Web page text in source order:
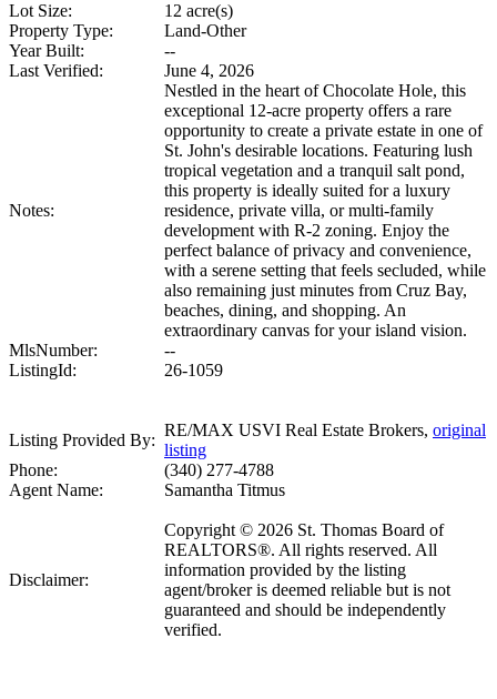
Lot Size:
12 acre(s)
Property Type:
Land-Other
Year Built:
--
Last Verified:
June 4, 2026
Notes:
Nestled in the heart of Chocolate Hole, this
exceptional 12-acre property offers a rare
opportunity to create a private estate in one of
St. John's desirable locations. Featuring lush
tropical vegetation and a tranquil salt pond,
this property is ideally suited for a luxury
residence, private villa, or multi-family
development with R-2 zoning. Enjoy the
perfect balance of privacy and convenience,
with a serene setting that feels secluded, while
also remaining just minutes from Cruz Bay,
beaches, dining, and shopping. An
extraordinary canvas for your island vision.
MlsNumber:
--
ListingId:
26-1059
Listing Provided By:
RE/MAX USVI Real Estate Brokers, original
listing
Phone:
(340) 277-4788
Agent Name:
Samantha Titmus
Disclaimer:
Copyright © 2026 St. Thomas Board of
REALTORS®. All rights reserved. All
information provided by the listing
agent/broker is deemed reliable but is not
guaranteed and should be independently
verified.